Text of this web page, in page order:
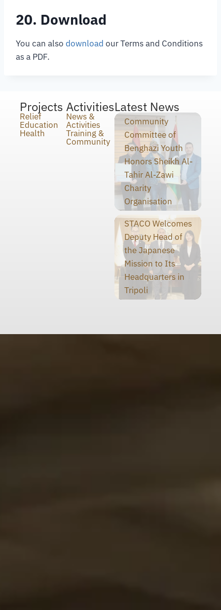
20. Download
You can also download our Terms and Conditions
as a PDF.
Projects
Relief
Education
Health
Activities
News &
Activities
Training &
Community
Latest News
Community
Committee of
Benghazi Youth
Honors Sheikh Al-
Tahir Al-Zawi
Charity
Organisation
STACO Welcomes
Deputy Head of
the Japanese
Mission to Its
Headquarters in
Tripoli